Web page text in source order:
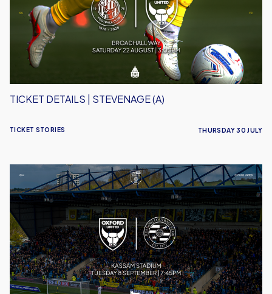
TICKET STORIES
TICKET DETAILS | STEVENAGE (A)
THURSDAY 30 JULY
Ticket
Details
|
Reading
(H)